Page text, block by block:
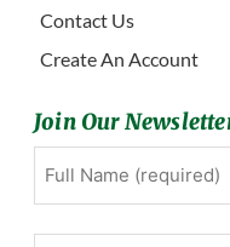
Contact Us
Create An Account
Join Our
First